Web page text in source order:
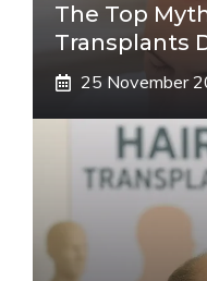
The Top
Transplants
25 November